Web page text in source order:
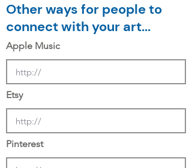
Other ways for people to
connect with your art...
Apple Music
Etsy
Pinterest